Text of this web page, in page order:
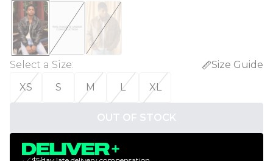
Select a Size:
Size Guide
XS
S M L XL
OUT OF STOCK